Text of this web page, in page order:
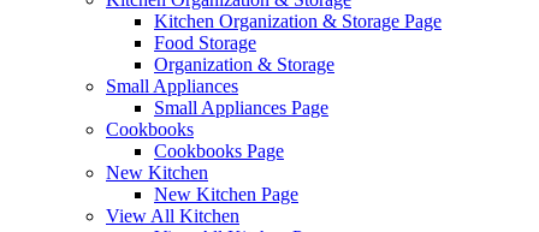
Kitchen Organization & Storage Page
Food Storage
Organization & Storage
Small Appliances
Small Appliances Page
Cookbooks
Cookbooks Page
New Kitchen
New Kitchen Page
View All Kitchen